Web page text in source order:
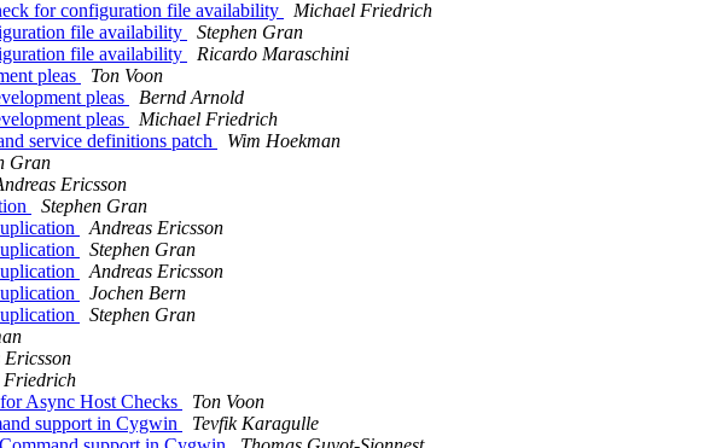
for configuration file availability
Michael Friedrich
file availability
Stephen Gran
file availability
Ricardo Maraschini
pleas
Ton Voon
pleas
Bernd Arnold
pleas
Michael Friedrich
service definitions patch
Wim Hoekman
Gran
Ericsson
Stephen Gran
Andreas Ericsson
Stephen Gran
Andreas Ericsson
Jochen Bern
Stephen Gran
Ericsson
Friedrich
Async Host Checks
Ton Voon
support in Cygwin
Tevfik Karagulle